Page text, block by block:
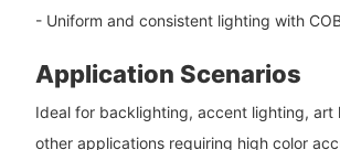
- Uniform and consistent lighting with
Application Scenarios
Ideal for backlighting, accent lighting, art
other applications requiring high color